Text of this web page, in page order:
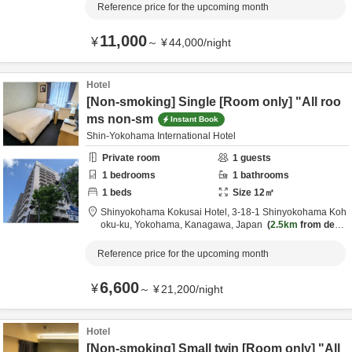
Reference price for the upcoming month
¥11,000～ ¥44,000/night
Hotel
[Non-smoking] Single [Room only] "All roo
ms non-sm
Instant Book
Shin-Yokohama International Hotel
Private room
1 guests
1 bedrooms 1 bathrooms
1 beds Size 12㎡
Shinyokohama Kokusai Hotel, 3-18-1 Shinyokohama Koh
oku-ku, Yokohama, Kanagawa, Japan 2.5km from desti
Reference price for the upcoming month
¥6,600～ ¥21,200/night
Hotel
[Non-smoking] Small twin [Room only] "All